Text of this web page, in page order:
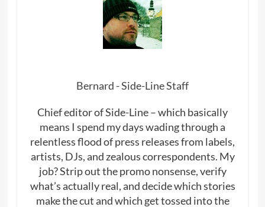
Bernard - Side-Line Staff
Chief editor of Side-Line – which basically
means I spend my days wading through a
relentless flood of press releases from labels,
artists, DJs, and zealous correspondents. My
job? Strip out the promo nonsense, verify
what’s actually real, and decide which stories
make the cut and which get tossed into the